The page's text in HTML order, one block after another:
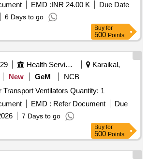
EMD :INR 24.00 K
Due Date
6 Days to go
Buy for
500 Points
Health Services/equipments
Karaikal,
New GeM
NCB
Tender Invited For Transport Ventilators Quantity: 1
EMD : Refer Document
Due
7 Days to go
Buy for
500 Points